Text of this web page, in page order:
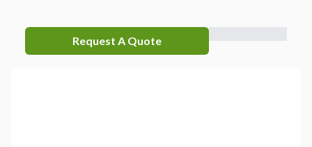
Request A Quote